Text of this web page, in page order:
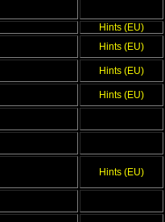
Hints (EU)
Hints (EU)
Hints (EU)
Hints (EU)
Hints (EU)